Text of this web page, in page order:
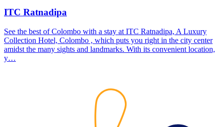
ITC Ratnadipa
See the best of Colombo with a stay at ITC Ratnadipa, A Luxury
Collection Hotel, Colombo , which puts you right in the city center
amidst the many sights and landmarks. With its convenient location,
y…